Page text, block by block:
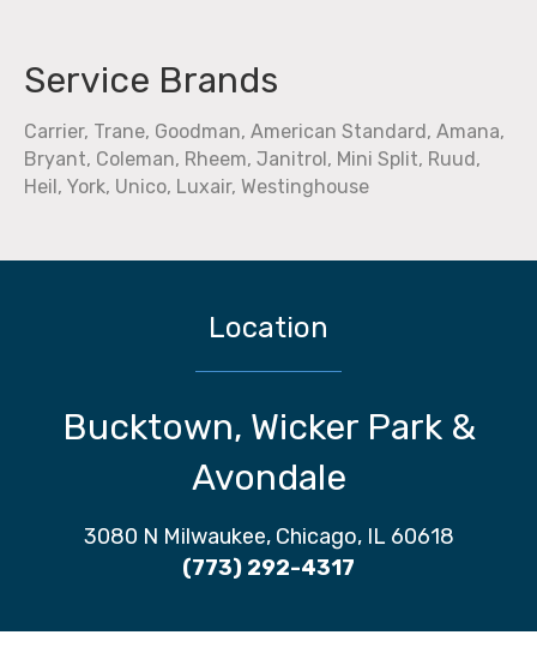
Service Brands
Carrier, Trane, Goodman, American Standard, Amana,
Bryant, Coleman, Rheem, Janitrol, Mini Split, Ruud,
Heil, York, Unico, Luxair, Westinghouse
Location
Bucktown, Wicker Park &
Avondale
3080 N Milwaukee, Chicago, IL 60618
(773) 292-4317